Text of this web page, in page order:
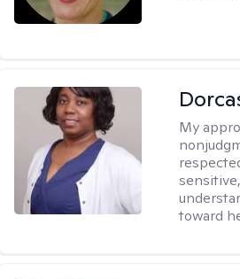
My
toward